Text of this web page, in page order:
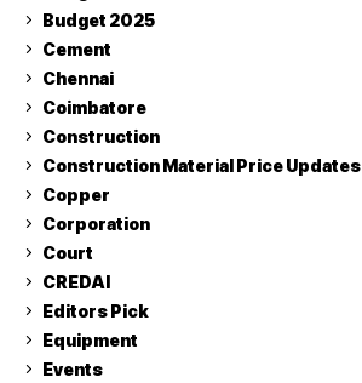
Budget 2025
Cement
Chennai
Coimbatore
Construction
Construction Material Price Updates
Copper
Corporation
Court
CREDAI
Editors Pick
Equipment
Events